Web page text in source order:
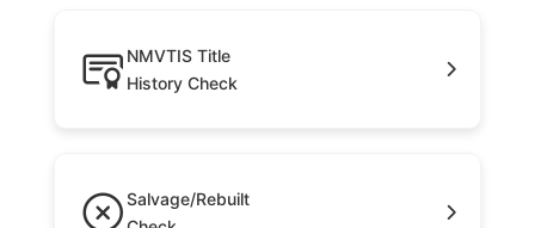
NMVTIS Title
History Check
Salvage/Rebuilt